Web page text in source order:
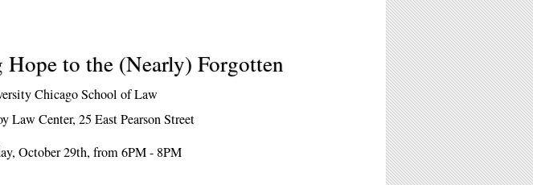
to the (Nearly) Forgotten
Chicago School of Law
Law Center, 25 East Pearson Street
October 29th, from 6PM - 8PM